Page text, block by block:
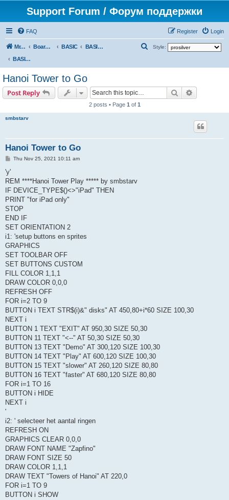
Support Forum / Форум поддержки
FAQ Login
Register
Mr. Kibernetik software Board index BASIC
BASIC programs
BASIC programs
Style:
Hanoi Tower to Go
Post Reply Search
2 posts • Page 1 of 1
smbstarv
Hanoi Tower to Go
PThu Nov 25, 2021 10:11 am
'y'
REM ****Hanoi Tower Play ***** by smbstarv
IF DEVICE_TYPE$()<>"iPad" THEN
PRINT "for iPad only"
STOP
END IF
SET ORIENTATION 2
i1: 'setup buttons en sprites
GRAPHICS
SET TOOLBAR OFF
SET BUTTONS CUSTOM
FILL COLOR 1,1,1
DRAW COLOR 0,0,0
REFRESH OFF
FOR i=2 TO 9
BUTTON i TEXT STR$(i)&" disks" AT 450,80+i*60 SIZE 100,30
NEXT i
BUTTON 1 TEXT "EXIT" AT 950,30 SIZE 50,30
BUTTON 11 TEXT "<--" AT 50,30 SIZE 50,30
BUTTON 13 TEXT "Demo" AT 300,120 SIZE 100,30
BUTTON 14 TEXT "Play" AT 600,120 SIZE 100,30
BUTTON 15 TEXT "slower" AT 260,120 SIZE 80,80
BUTTON 16 TEXT "faster" AT 680,120 SIZE 80,80
FOR i=1 TO 16
BUTTON i HIDE
NEXT i
'
i2: ' selecteer het aantal ringen
REFRESH ON
GRAPHICS CLEAR 0,0,0
DRAW FONT NAME "Zapfino"
DRAW FONT SIZE 50
DRAW COLOR 1,1,1
DRAW TEXT "Towers of Hanoi" AT 220,0
FOR i=1 TO 9
BUTTON i SHOW